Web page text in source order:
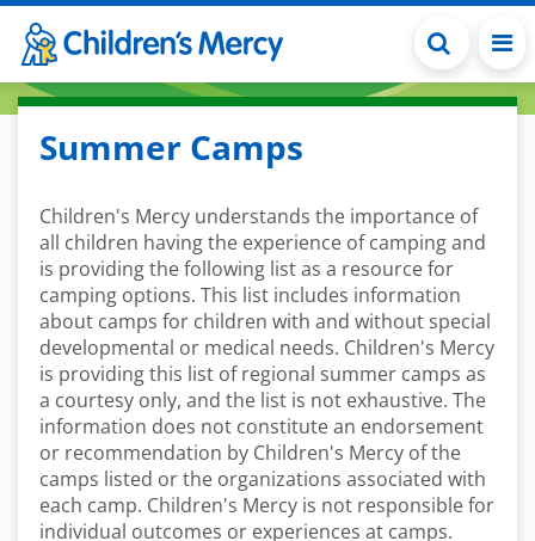
Skip to main content
Summer Camps
Children's Mercy understands the importance of
all children having the experience of camping and
is providing the following list as a resource for
camping options. This list includes information
about camps for children with and without special
developmental or medical needs. Children's Mercy
is providing this list of regional summer camps as
a courtesy only, and the list is not exhaustive. The
information does not constitute an endorsement
or recommendation by Children's Mercy of the
camps listed or the organizations associated with
each camp. Children's Mercy is not responsible for
individual outcomes or experiences at camps.